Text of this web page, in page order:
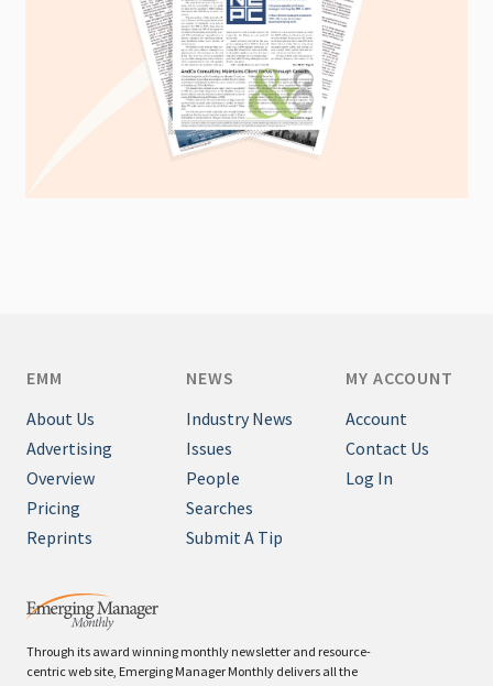
Through its award winning monthly newsletter and resource-
centric web site, Emerging Manager Monthly delivers all the
EMM
About Us
Advertising
Overview
Pricing
Reprints
NEWS
Industry News
Issues
People
Searches
Submit A Tip
MY ACCOUNT
Account
Contact Us
Log In